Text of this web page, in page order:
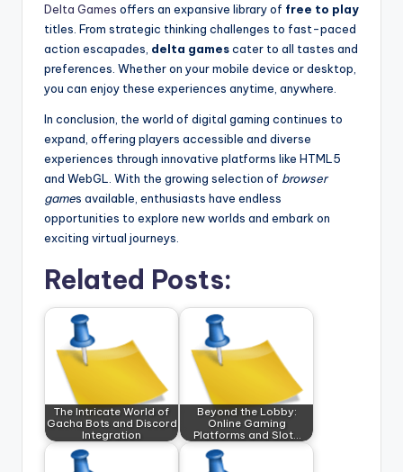
Delta Games offers an expansive library of free to play
titles. From strategic thinking challenges to fast-paced
action escapades, delta gamescater to all tastes and
preferences. Whether on your mobile device or desktop,
you can enjoy these experiences anytime, anywhere.
In conclusion, the world of digital gaming continues to
expand, offering players accessible and diverse
experiences through innovative platforms like HTML5
and WebGL. With the growing selection of browser
games available, enthusiasts have endless
opportunities to explore new worlds and embark on
exciting virtual journeys.
Related Posts:
The Intricate World of
Gacha Bots and Discord
Integration
Beyond the Lobby:
Online Gaming
Platforms and Slot…